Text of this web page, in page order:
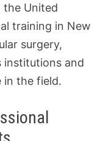
the United
training in New
surgery,
institutions and
in the field.